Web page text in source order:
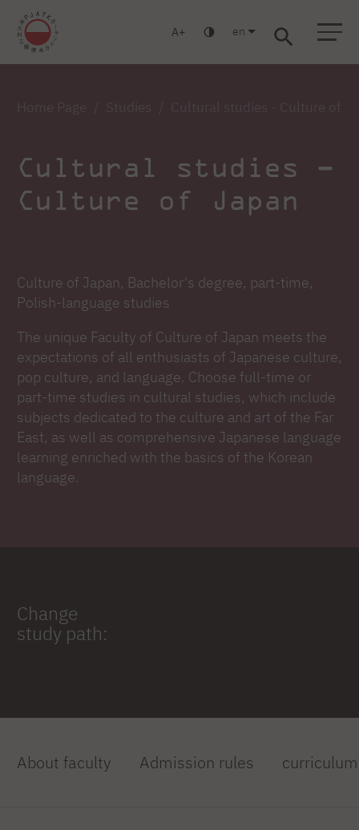
Warsaw Gdańsk Academic High School Postgraduate MBA
A en
Cultural studies –
Culture of Japan
Culture of Japan, Bachelor's degree, part-time,
Polish-language studies
The unique Faculty of Culture of Japan meets the
expectations of all enthusiasts of Japanese culture,
pop culture, and language. Choose full-time or
part-time studies in cultural studies, which include
subjects dedicated to the culture and art of the Far
East, as well as comprehensive Japanese language
learning enriched with the basics of the Korean
language.
Change
study path:
About faculty Admission rules curriculum